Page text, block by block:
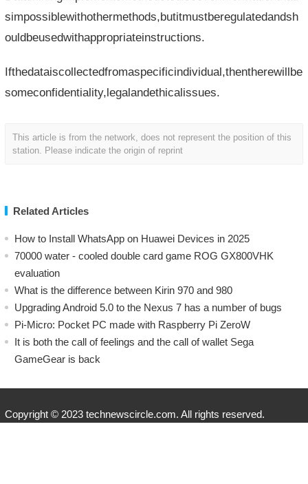
simpossiblewithothermethods,butitmustberegulatedandsh
ouldbeusedwithappropriateinstructions.
Ifthedataiscollectedfromaspecificindividual,thentherewillbe
someconfidentiality,legalandethicalissues.
This article is from the network, does not represent the position of this
station. Please indicate the origin of reprint
Related Articles
How to Install WhatsApp on Huawei Devices in 2025
70000 water - cooled double card game ROG GX800VHK
evaluation
What is the difference between Kirin 970 and 980
Upgrading Android 5.0 to the Nexus 7 has a number of bugs
Pi-Micro: Pocket PC made with Raspberry Pi ZeroW
​It is both the call of feelings and the call of wallet Sega
GameGear is back
Copyright © 2023 technewscircle.com. All rights reserved.